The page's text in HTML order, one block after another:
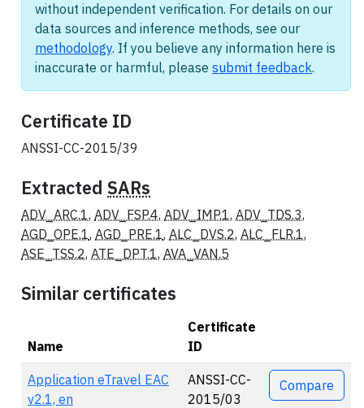
without independent verification. For details on our
data sources and inference methods, see our
methodology. If you believe any information here is
inaccurate or harmful, please submit feedback.
Certificate ID
ANSSI-CC-2015/39
Extracted SARs
ADV_ARC.1, ADV_FSP.4, ADV_IMP.1, ADV_TDS.3,
AGD_OPE.1, AGD_PRE.1, ALC_DVS.2, ALC_FLR.1,
ASE_TSS.2, ATE_DPT.1, AVA_VAN.5
Similar certificates
Name
Certificate
ID
Actions
Application eTravel EAC
v2.1, en
ANSSI-CC-
2015/03
Compare